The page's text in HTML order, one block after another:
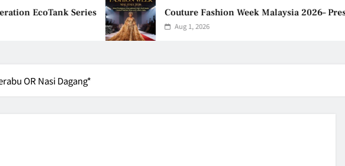
EcoTank Series Couture Fashion Week Malaysia 2026– Press
Aug 1, 2026
OR Nasi Dagang*